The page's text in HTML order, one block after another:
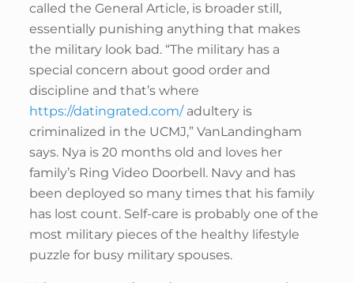
called the General Article, is broader still,
essentially punishing anything that makes
the military look bad. “The military has a
special concern about good order and
discipline and that’s where
https://datingrated.com/adultery is
criminalized in the UCMJ,” VanLandingham
says. Nya is 20 months old and loves her
family’s Ring Video Doorbell. Navy and has
been deployed so many times that his family
has lost count. Self-care is probably one of the
most military pieces of the healthy lifestyle
puzzle for busy military spouses.